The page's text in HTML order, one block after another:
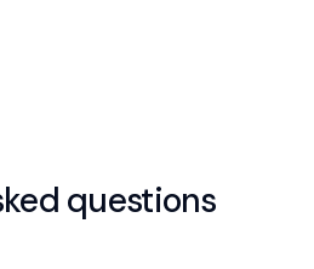
questions